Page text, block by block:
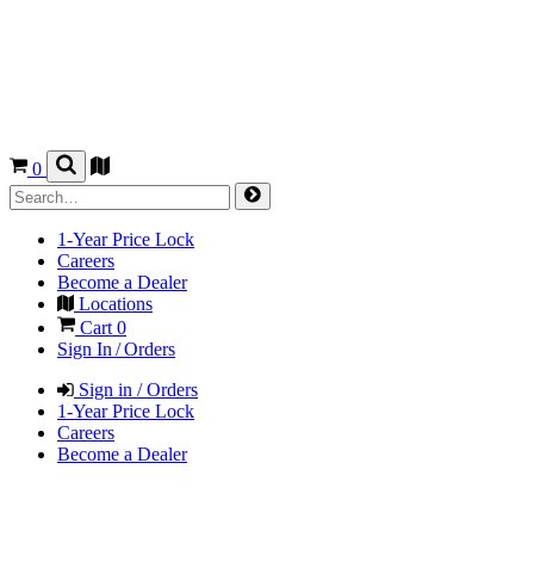
0
1-Year Price Lock
Careers
Become a Dealer
Locations
Cart 0
Sign In / Orders
Sign in / Orders
1-Year Price Lock
Careers
Become a Dealer